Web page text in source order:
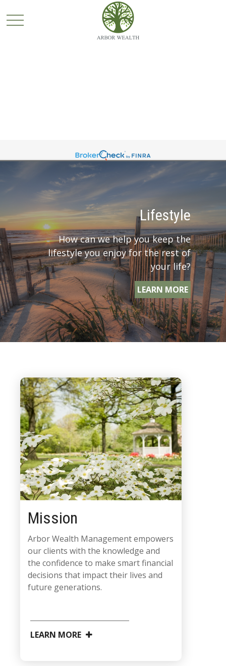
Lifestyle
How can we help you keep the
lifestyle you enjoy for the rest of
your life?
LEARN MORE
Mission
Arbor Wealth Management empowers
our clients with the knowledge and
the confidence to make smart financial
decisions that impact their lives and
future generations.
LEARN MORE